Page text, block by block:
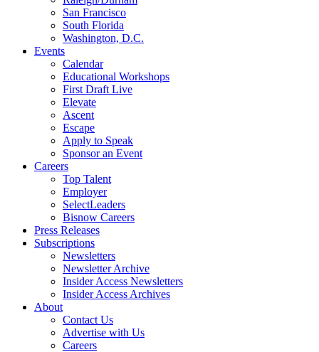
San Francisco
South Florida
Washington, D.C.
Events
Calendar
Educational Workshops
First Draft Live
Elevate
Ascent
Escape
Apply to Speak
Sponsor an Event
Careers
Top Talent
Employer
SelectLeaders
Bisnow Careers
Press Releases
Subscriptions
Newsletters
Newsletter Archive
Insider Access Newsletters
Insider Access Archives
About
Contact Us
Advertise with Us
Careers